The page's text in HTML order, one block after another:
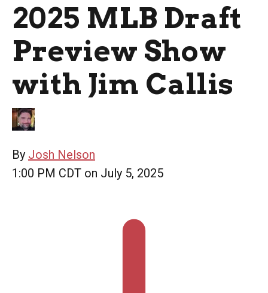
2025 MLB Draft
Preview Show
with Jim Callis
By Josh Nelson
1:00 PM CDT on July 5, 2025